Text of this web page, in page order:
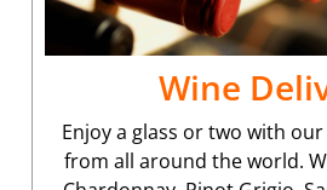
Wine
Enjoy a glass or two with
from all around the world.